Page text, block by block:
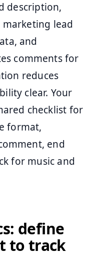
description,
lead
and
comments for
reduces
clear. Your
checklist for
format,
end
for music and
define
to track